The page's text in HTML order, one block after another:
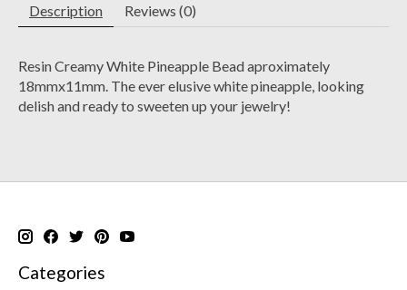
Description Reviews (0)
Resin Creamy White Pineapple Bead aproximately
18mmx11mm. The ever elusive white pineapple, looking
delish and ready to sweeten up your jewelry!
Categories